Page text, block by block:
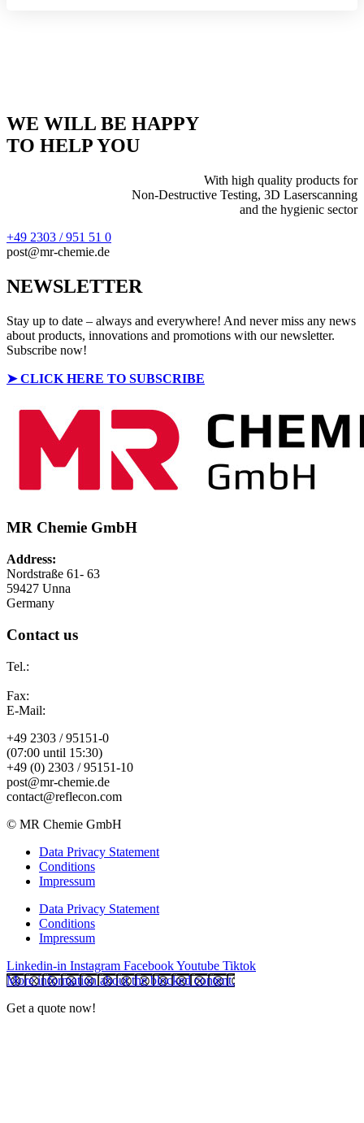
WE WILL BE HAPPY
TO HELP YOU
With high quality products for
Non-Destructive Testing, 3D Laserscanning
and the hygienic sector
+49 2303 / 951 51 0
post@mr-chemie.de
NEWSLETTER
Stay up to date – always and everywhere! And never miss any news
about products, innovations and promotions with our newsletter.
Subscribe now!
➤CLICK HERE TO SUBSCRIBE
MR Chemie GmbH
Address:
Nordstraße 61- 63
59427 Unna
Germany
Contact us
Tel.:
Fax:
E-Mail:
+49 2303 / 95151-0
(07:00 until 15:30)
+49 (0) 2303 / 95151-10
post@mr-chemie.de
contact@reflecon.com
© MR Chemie GmbH
Data Privacy Statement
Conditions
Impressum
Data Privacy Statement
Conditions
Impressum
Linkedin-in Instagram FacebookYoutube Tiktok
More information about the blocked content.
Get a quote now!